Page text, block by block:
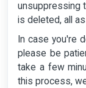
unsuppressing
is deleted, all
In case you're
please be
take a few
this process,